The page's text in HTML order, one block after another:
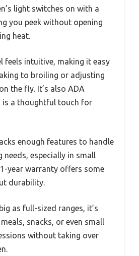
light switches on with a
you peek without opening
heat.
feels intuitive, making it easy
to broiling or adjusting
the fly. It’s also ADA
is a thoughtful touch for
enough features to handle
needs, especially in small
1-year warranty offers some
durability.
as full-sized ranges, it’s
snacks, or even small
without taking over